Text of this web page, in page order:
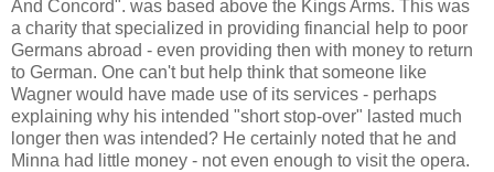
And Concord". was based above the Kings Arms. This was
a charity that specialized in providing financial help to poor
Germans abroad - even providing then with money to return
to German. One can't but help think that someone like
Wagner would have made use of its services - perhaps
explaining why his intended "short stop-over" lasted much
longer then was intended? He certainly noted that he and
Minna had little money - not even enough to visit the opera.